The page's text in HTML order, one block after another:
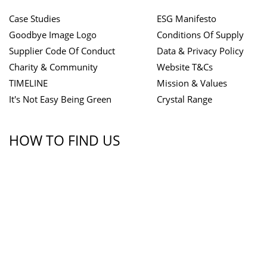
Case Studies
Goodbye Image Logo
Supplier Code Of Conduct
Charity & Community
TIMELINE
It's Not Easy Being Green
ESG Manifesto
Conditions Of Supply
Data & Privacy Policy
Website T&Cs
Mission & Values
Crystal Range
HOW TO FIND US